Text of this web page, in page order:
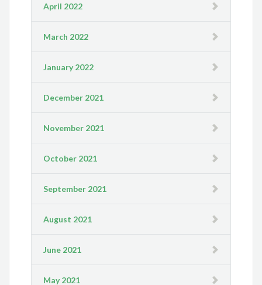
April 2022
March 2022
January 2022
December 2021
November 2021
October 2021
September 2021
August 2021
June 2021
May 2021